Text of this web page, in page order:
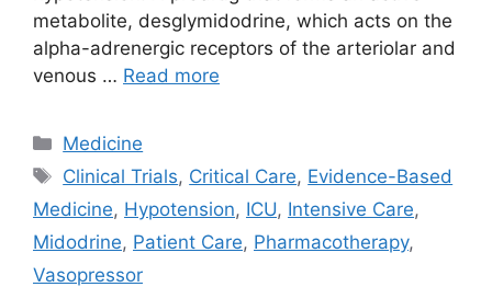
metabolite, desglymidodrine, which acts on the
alpha-adrenergic receptors of the arteriolar and
venous … Read more
Categories
Medicine
Tags
Clinical Trials, Critical Care, Evidence-Based
Medicine, Hypotension, ICU, Intensive Care,
Midodrine, Patient Care, Pharmacotherapy,
Vasopressor